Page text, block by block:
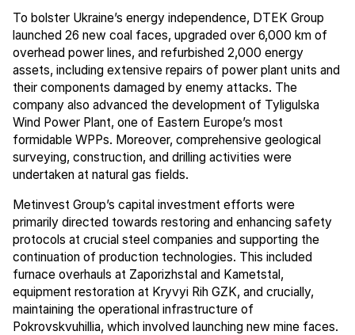
To bolster Ukraine’s energy independence, DTEK Group
launched 26 new coal faces, upgraded over 6,000 km of
overhead power lines, and refurbished 2,000 energy
assets, including extensive repairs of power plant units and
their components damaged by enemy attacks. The
company also advanced the development of Tyligulska
Wind Power Plant, one of Eastern Europe’s most
formidable WPPs. Moreover, comprehensive geological
surveying, construction, and drilling activities were
undertaken at natural gas fields.
Metinvest Group’s capital investment efforts were
primarily directed towards restoring and enhancing safety
protocols at crucial steel companies and supporting the
continuation of production technologies. This included
furnace overhauls at Zaporizhstal and Kametstal,
equipment restoration at Kryvyi Rih GZK, and crucially,
maintaining the operational infrastructure of
Pokrovskvuhillia, which involved launching new mine faces.